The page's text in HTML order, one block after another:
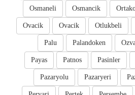
Osmancik
Osmaneli
Otlukbeli
Ovacik
Ovacik
Palandoken
Palu
Pasinler
Patnos
Payas
Pazaryeri
Pazaryolu